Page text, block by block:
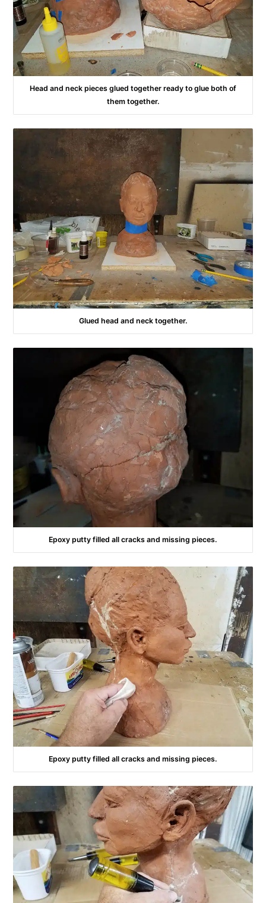
Head and neck pieces glued together ready to glue both of
them together.
Glued head and neck together.
Epoxy putty filled all cracks and missing pieces.
Epoxy putty filled all cracks and missing pieces.